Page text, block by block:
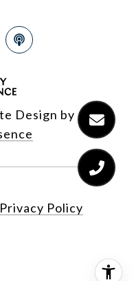
Design by
Privacy Policy